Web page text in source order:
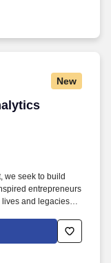
New
we seek to build
entrepreneurs
lives and legacies,
play a key role in